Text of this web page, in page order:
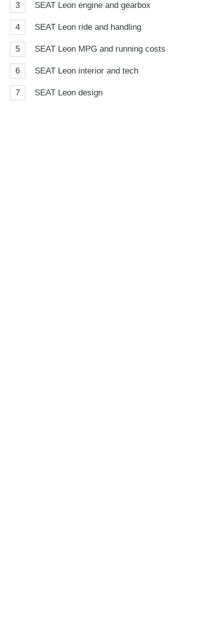
3 SEAT Leon engine and gearbox
4 SEAT Leon ride and handling
5 SEAT Leon MPG and running costs
6 SEAT Leon interior and tech
7 SEAT Leon design